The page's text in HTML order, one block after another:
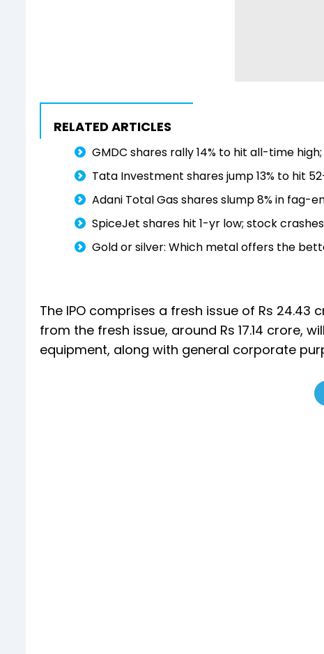
RELATED ARTICLES
GMDC shares rally 14% to hit all-time
Tata Investment shares jump 13% to hit
Adani Total Gas shares slump 8% in fag-
SpiceJet shares hit 1-yr low; stock
Gold or silver: Which metal offers the
The IPO comprises a fresh issue of Rs
from the fresh issue, around Rs 17.14 crore,
equipment, along with general corporate